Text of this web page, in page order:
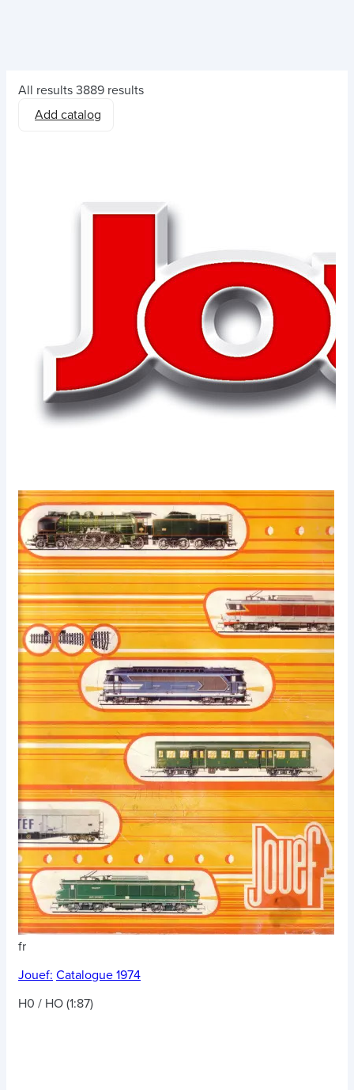
All results 3889 results
Add catalog
fr
Jouef: Catalogue 1974
H0 / HO (1:87)